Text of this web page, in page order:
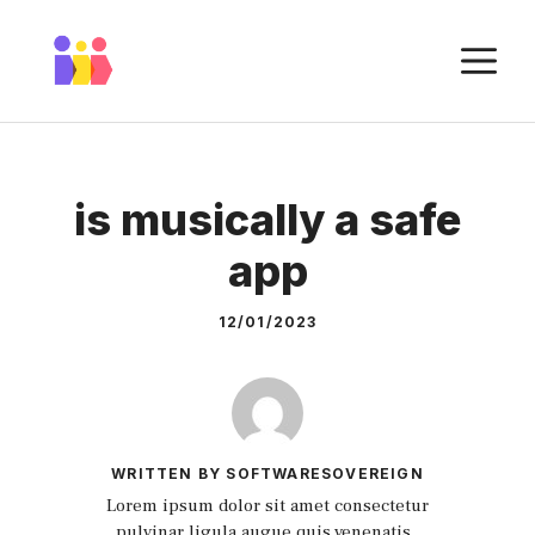
content
is musically a safe
app
12/01/2023
WRITTEN BY SOFTWARESOVEREIGN
Lorem ipsum dolor sit amet consectetur